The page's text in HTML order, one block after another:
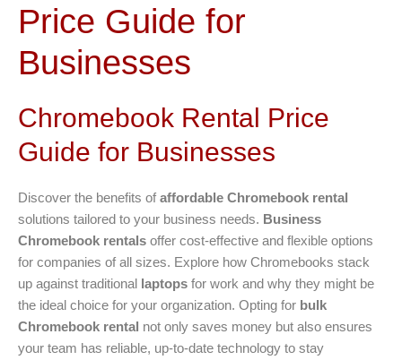
Price Guide for
Businesses
Chromebook Rental Price
Guide for Businesses
Discover the benefits ofaffordable Chromebook rental
solutions tailored to your business needs. Business
Chromebook rentals offer cost-effective and flexible options
for companies of all sizes. Explore how Chromebooks stack
up against traditional laptops for work and why they might be
the ideal choice for your organization. Opting for bulk
Chromebook rental not only saves money but also ensures
your team has reliable, up-to-date technology to stay